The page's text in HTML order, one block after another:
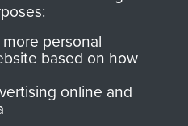
directly benefit The
Parachute Regiment
and Airborne Forces.
personal
based on how
online and